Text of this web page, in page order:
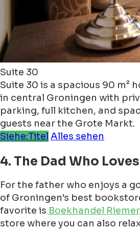
Suite 30
Suite 30 is a spacious 90 m²
in central Groningen with
parking, full kitchen, and
guests near the Grote Markt.
Siehe:Titel Alles sehen
4. The Dad Who
For the father who enjoys a
of Groningen's best
favorite is Boekhandel Riemer
store where you can also